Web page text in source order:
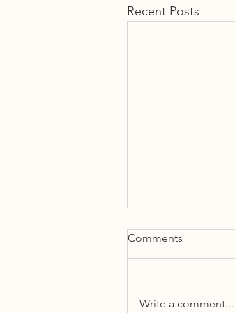
Recent Posts
Comments
Write a comment...